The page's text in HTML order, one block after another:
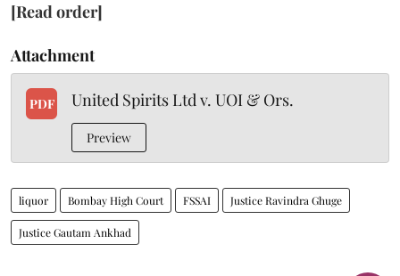
[Read order]
Attachment
PDF United Spirits Ltd v. UOI & Ors.
Preview
liquor Bombay High Court FSSAI Justice Ravindra Ghuge
Justice Gautam Ankhad